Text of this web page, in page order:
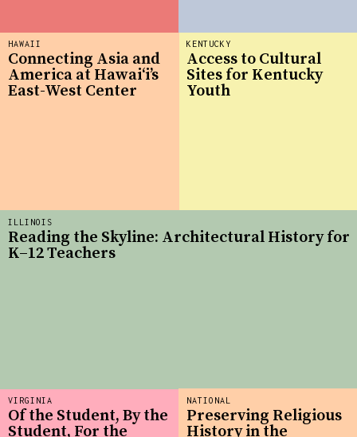
KENTUCKY
Access to Cultural
Sites for Kentucky
Youth
HAWAII
Connecting Asia and
America at Hawaiʻi’s
East-West Center
VIRGINIA
Of the Student, By the
Student, For the
ILLINOIS
Reading the Skyline: Architectural History for
K–12 Teachers
NATIONAL
Preserving Religious
History in the